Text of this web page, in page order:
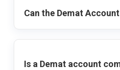
Can the Demat
Is a Demat account